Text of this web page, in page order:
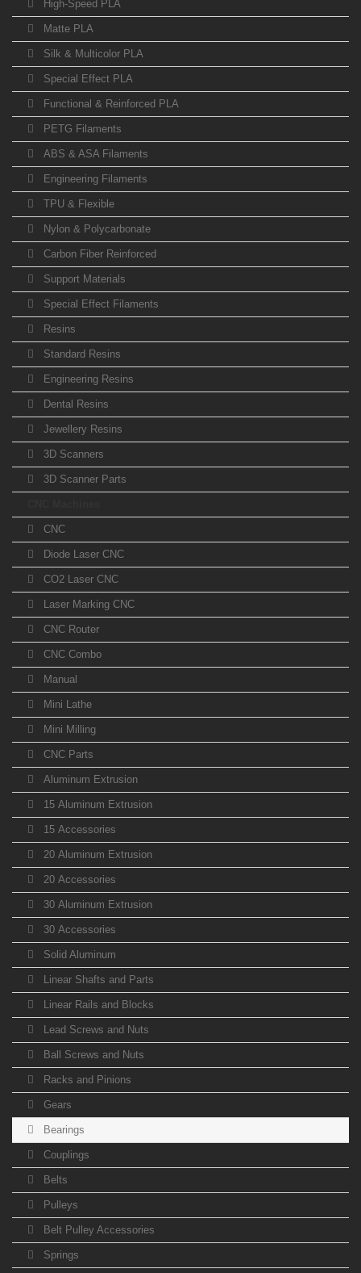
High-Speed PLA
Matte PLA
Silk & Multicolor PLA
Special Effect PLA
Functional & Reinforced PLA
PETG Filaments
ABS & ASA Filaments
Engineering Filaments
TPU & Flexible
Nylon & Polycarbonate
Carbon Fiber Reinforced
Support Materials
Special Effect Filaments
Resins
Standard Resins
Engineering Resins
Dental Resins
Jewellery Resins
3D Scanners
3D Scanner Parts
CNC
Diode Laser CNC
CO2 Laser CNC
Laser Marking CNC
CNC Router
CNC Combo
Manual
Mini Lathe
Mini Milling
CNC Parts
Aluminum Extrusion
15 Aluminum Extrusion
15 Accessories
20 Aluminum Extrusion
20 Accessories
30 Aluminum Extrusion
30 Accessories
Solid Aluminum
Linear Shafts and Parts
Linear Rails and Blocks
Lead Screws and Nuts
Ball Screws and Nuts
Racks and Pinions
Gears
Bearings
Couplings
Belts
Pulleys
Belt Pulley Accessories
Springs